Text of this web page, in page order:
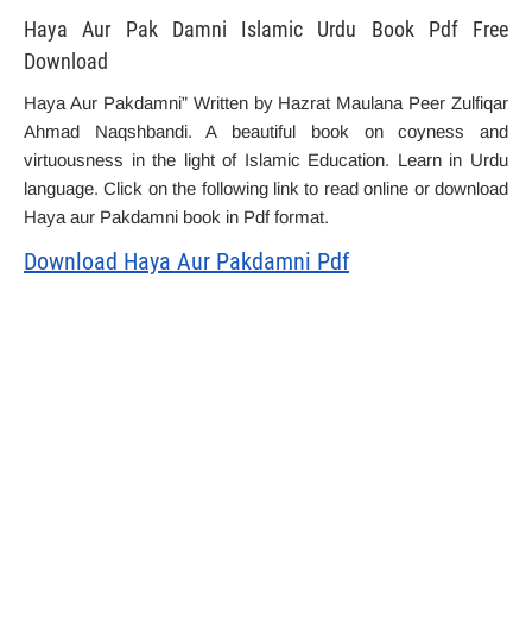
Haya Aur Pak Damni Islamic Urdu Book Pdf Free
Download
Haya Aur Pakdamni” Written by Hazrat Maulana Peer Zulfiqar
Ahmad Naqshbandi. A beautiful book on coyness and
virtuousness in the light of Islamic Education. Learn in Urdu
language. Click on the following link to read online or download
Haya aur Pakdamni book in Pdf format.
Download Haya Aur Pakdamni Pdf